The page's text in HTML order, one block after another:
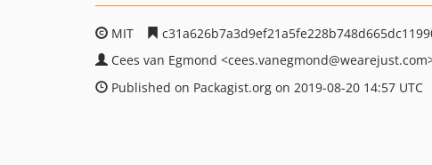
MIT
Cees van Egmond <cees.vanegmond
Published on Packagist.org on 2019-08-20 14:57 UTC